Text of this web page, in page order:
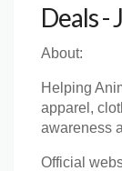
Deals -
About:
Helping
apparel,
awareness
Official